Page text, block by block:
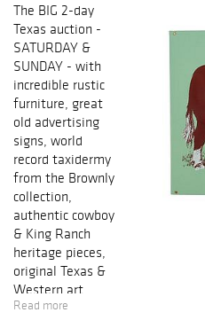
The BIG 2-day
Texas auction -
SATURDAY &
SUNDAY - with
incredible rustic
furniture, great
old advertising
signs, world
record taxidermy
from the Brownly
collection,
authentic cowboy
& King Ranch
heritage pieces,
original Texas &
Western art,
Native American
Read more